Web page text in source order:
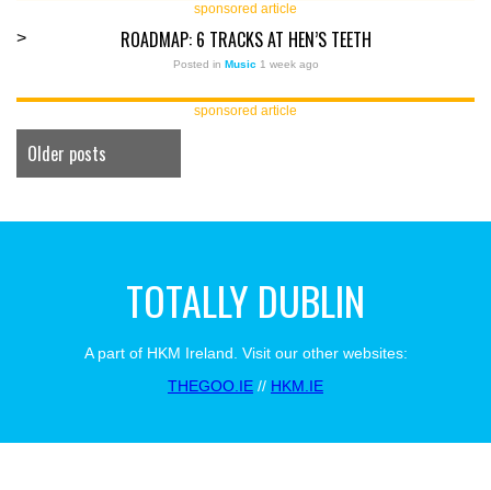
sponsored article
> ROADMAP: 6 TRACKS AT HEN’S TEETH
Posted in Music 1 week ago
sponsored article
Older posts
TOTALLY DUBLIN
A part of HKM Ireland. Visit our other websites:
THEGOO.IE // HKM.IE